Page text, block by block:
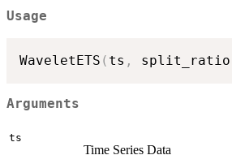
Usage
WaveletETS ( ts , split_ratio
Arguments
ts
Time Series Data